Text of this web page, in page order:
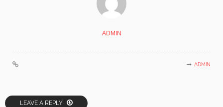
ADMIN
ADMIN
LEAVE A REPLY